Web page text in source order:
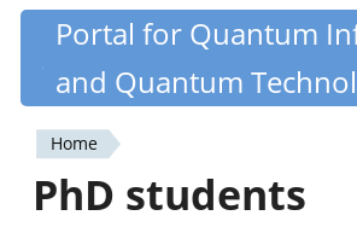
Skip
content
Quantiki
Portal for Quantum
and Quantum
You
are
Home
PhD students